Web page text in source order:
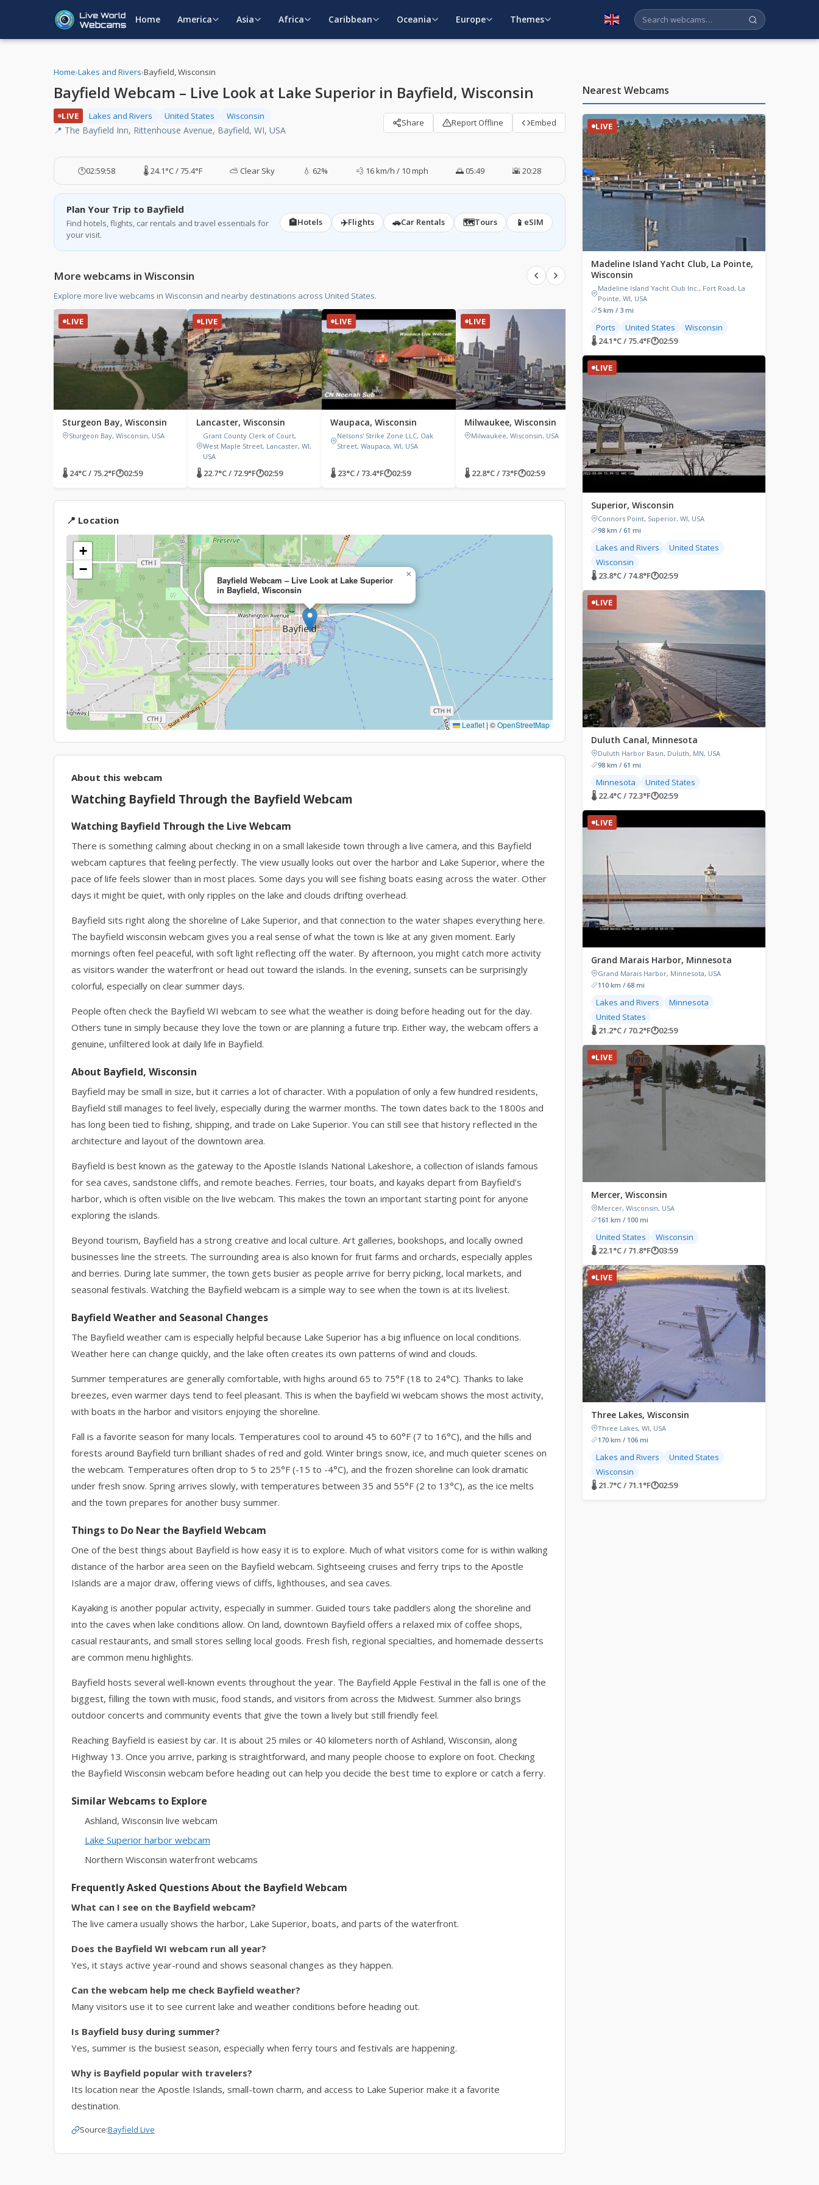
Home America Asia Africa Caribbean Oceania Europe Themes English
Home›Lakes and Rivers›Bayfield, Wisconsin
Bayfield Webcam – Live Look at Lake Superior in Bayfield, Wisconsin
LIVE Lakes and Rivers United States Wisconsin
📍 The Bayfield Inn, Rittenhouse Avenue, Bayfield, WI, USA
Share Report Offline Embed
🕐02:59:59 🌡️ 24.1°C / 75.4°F ⛅ Clear Sky 💧 62% 💨 16 km/h / 10 mph 🌅 05:49 🌇 20:28
Plan Your Trip to Bayfield
Find hotels, flights, car rentals and travel essentials for
your visit.
🏨Hotels ✈️Flights 🚗Car Rentals 🗺️Tours 📱 eSIM
More webcams in Wisconsin
Explore more live webcams in Wisconsin and nearby destinations across United States.
LIVE
Sturgeon Bay, Wisconsin
Sturgeon Bay, Wisconsin, USA
🌡 24°C / 75.2°F🕐02:59
LIVE
Lancaster, Wisconsin
Grant County Clerk of Court,
West Maple Street, Lancaster, WI,
USA
🌡 22.7°C / 72.9°F🕐02:59
LIVE
Waupaca, Wisconsin
Nelsons' Strike Zone LLC, Oak
Street, Waupaca, WI, USA
🌡 23°C / 73.4°F🕐02:59
LIVE
Milwaukee, Wisconsin
Milwaukee, Wisconsin, USA
🌡 22.8°C / 73°F🕐02:59
Gills Rock, Wisconsin
Gills Rock, Wisconsin, USA
🌡 22.5°C / 72.5°F🕐02:59
Chicago, IL, USA
🌡 22.8°C / 73°F
📍 Location
Bayfield Webcam – Live Look at Lake Superior
in Bayfield, Wisconsin
×
+
−
Leaflet | ©OpenStreetMap
About this webcam
Watching Bayfield Through the Bayfield Webcam
Watching Bayfield Through the Live Webcam
There is something calming about checking in on a small lakeside town through a live camera, and this Bayfield
webcam captures that feeling perfectly. The view usually looks out over the harbor and Lake Superior, where the
pace of life feels slower than in most places. Some days you will see fishing boats easing across the water. Other
days it might be quiet, with only ripples on the lake and clouds drifting overhead.
Bayfield sits right along the shoreline of Lake Superior, and that connection to the water shapes everything here.
The bayfield wisconsin webcam gives you a real sense of what the town is like at any given moment. Early
mornings often feel peaceful, with soft light reflecting off the water. By afternoon, you might catch more activity
as visitors wander the waterfront or head out toward the islands. In the evening, sunsets can be surprisingly
colorful, especially on clear summer days.
People often check the Bayfield WI webcam to see what the weather is doing before heading out for the day.
Others tune in simply because they love the town or are planning a future trip. Either way, the webcam offers a
genuine, unfiltered look at daily life in Bayfield.
About Bayfield, Wisconsin
Bayfield may be small in size, but it carries a lot of character. With a population of only a few hundred residents,
Bayfield still manages to feel lively, especially during the warmer months. The town dates back to the 1800s and
has long been tied to fishing, shipping, and trade on Lake Superior. You can still see that history reflected in the
architecture and layout of the downtown area.
Bayfield is best known as the gateway to the Apostle Islands National Lakeshore, a collection of islands famous
for sea caves, sandstone cliffs, and remote beaches. Ferries, tour boats, and kayaks depart from Bayfield’s
harbor, which is often visible on the live webcam. This makes the town an important starting point for anyone
exploring the islands.
Beyond tourism, Bayfield has a strong creative and local culture. Art galleries, bookshops, and locally owned
businesses line the streets. The surrounding area is also known for fruit farms and orchards, especially apples
and berries. During late summer, the town gets busier as people arrive for berry picking, local markets, and
seasonal festivals. Watching the Bayfield webcam is a simple way to see when the town is at its liveliest.
Bayfield Weather and Seasonal Changes
The Bayfield weather cam is especially helpful because Lake Superior has a big influence on local conditions.
Weather here can change quickly, and the lake often creates its own patterns of wind and clouds.
Summer temperatures are generally comfortable, with highs around 65 to 75°F (18 to 24°C). Thanks to lake
breezes, even warmer days tend to feel pleasant. This is when the bayfield wi webcam shows the most activity,
with boats in the harbor and visitors enjoying the shoreline.
Fall is a favorite season for many locals. Temperatures cool to around 45 to 60°F (7 to 16°C), and the hills and
forests around Bayfield turn brilliant shades of red and gold. Winter brings snow, ice, and much quieter scenes on
the webcam. Temperatures often drop to 5 to 25°F (-15 to -4°C), and the frozen shoreline can look dramatic
under fresh snow. Spring arrives slowly, with temperatures between 35 and 55°F (2 to 13°C), as the ice melts
and the town prepares for another busy summer.
Things to Do Near the Bayfield Webcam
One of the best things about Bayfield is how easy it is to explore. Much of what visitors come for is within walking
distance of the harbor area seen on the Bayfield webcam. Sightseeing cruises and ferry trips to the Apostle
Islands are a major draw, offering views of cliffs, lighthouses, and sea caves.
Kayaking is another popular activity, especially in summer. Guided tours take paddlers along the shoreline and
into the caves when lake conditions allow. On land, downtown Bayfield offers a relaxed mix of coffee shops,
casual restaurants, and small stores selling local goods. Fresh fish, regional specialties, and homemade desserts
are common menu highlights.
Bayfield hosts several well-known events throughout the year. The Bayfield Apple Festival in the fall is one of the
biggest, filling the town with music, food stands, and visitors from across the Midwest. Summer also brings
outdoor concerts and community events that give the town a lively but still friendly feel.
Reaching Bayfield is easiest by car. It is about 25 miles or 40 kilometers north of Ashland, Wisconsin, along
Highway 13. Once you arrive, parking is straightforward, and many people choose to explore on foot. Checking
the Bayfield Wisconsin webcam before heading out can help you decide the best time to explore or catch a ferry.
Similar Webcams to Explore
Ashland, Wisconsin live webcam
Lake Superior harbor webcam
Northern Wisconsin waterfront webcams
Frequently Asked Questions About the Bayfield Webcam
What can I see on the Bayfield webcam?
The live camera usually shows the harbor, Lake Superior, boats, and parts of the waterfront.
Does the Bayfield WI webcam run all year?
Yes, it stays active year-round and shows seasonal changes as they happen.
Can the webcam help me check Bayfield weather?
Many visitors use it to see current lake and weather conditions before heading out.
Is Bayfield busy during summer?
Yes, summer is the busiest season, especially when ferry tours and festivals are happening.
Why is Bayfield popular with travelers?
Its location near the Apostle Islands, small-town charm, and access to Lake Superior make it a favorite
destination.
Source:Bayfield Live
Nearest Webcams
LIVE
Madeline Island Yacht Club, La Pointe,
Wisconsin
Madeline Island Yacht Club Inc., Fort Road, La
Pointe, WI, USA
5 km / 3 mi
Ports United States
Wisconsin
🌡 24.1°C / 75.4°F🕐02:59
LIVE
Superior, Wisconsin
Connors Point, Superior, WI, USA
98 km / 61 mi
Lakes and Rivers
United States
Wisconsin
🌡 23.8°C / 74.8°F🕐02:59
LIVE
Duluth Canal, Minnesota
Duluth Harbor Basin, Duluth, MN, USA
98 km / 61 mi
Minnesota
United States
🌡 22.4°C / 72.3°F🕐02:59
LIVE
Grand Marais Harbor, Minnesota
Grand Marais Harbor, Minnesota, USA
110 km / 68 mi
Lakes and Rivers
Minnesota
United States
🌡 21.2°C / 70.2°F🕐02:59
LIVE
Mercer, Wisconsin
Mercer, Wisconsin, USA
161 km / 100 mi
United States
Wisconsin
🌡 22.1°C / 71.8°F🕐03:59
LIVE
Three Lakes, Wisconsin
Three Lakes, WI, USA
170 km / 106 mi
Lakes and Rivers
United States
Wisconsin
🌡 21.7°C / 71.1°F🕐02:59